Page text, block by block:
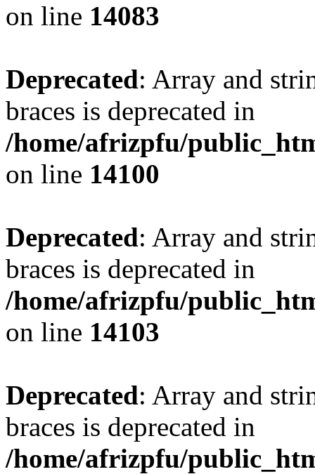
on line 14083
Deprecated: Array and
braces is deprecated in
/home/afrizpfu/
on line 14100
Deprecated: Array and
braces is deprecated in
/home/afrizpfu/
on line 14103
Deprecated: Array and
braces is deprecated in
/home/afrizpfu/